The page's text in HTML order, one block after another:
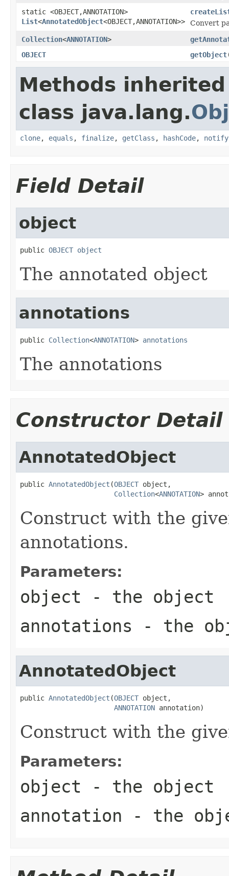
static <OBJECT,ANNOTATION>
List<AnnotatedObject<OBJECT,ANNOTATION>>
Convert
Collection<ANNOTATION>
OBJECT
getObject
Methods
class java.lang.
clone, equals , finalize, getClass , hashCode, notify
Field Detail
object
public OBJECT object
The annotated object
annotations
public Collection<ANNOTATION> annotations
The annotations
Constructor Detail
AnnotatedObject
public AnnotatedObject (OBJECT object,
Collection<ANNOTATION>
Construct with the
annotations.
Parameters:
object - the object
annotations - the
AnnotatedObject
public AnnotatedObject (OBJECT object,
ANNOTATION annotation)
Construct with the
Parameters:
object - the object
annotation - the